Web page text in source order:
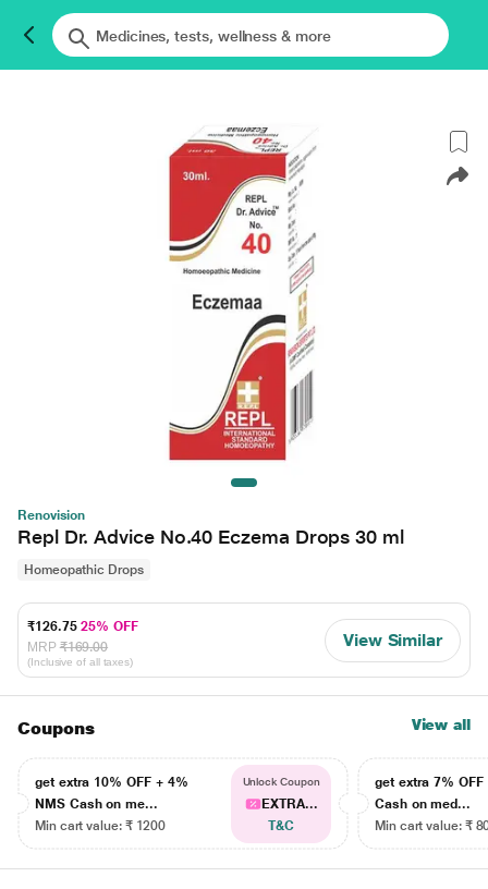
Renovision
Repl Dr. Advice No.40 Eczema Drops 30 ml
Homeopathic Drops
₹126.7525% OFF
MRP ₹169.00
(Inclusive of all taxes)
View Similar
Coupons View all
get extra 10% OFF + 4%
NMS Cash on me...
Min cart value: ₹ 1200
Unlock Coupon
EXTRA...
T&C
get extra 7% OFF
Cash on med...
Min cart value: ₹